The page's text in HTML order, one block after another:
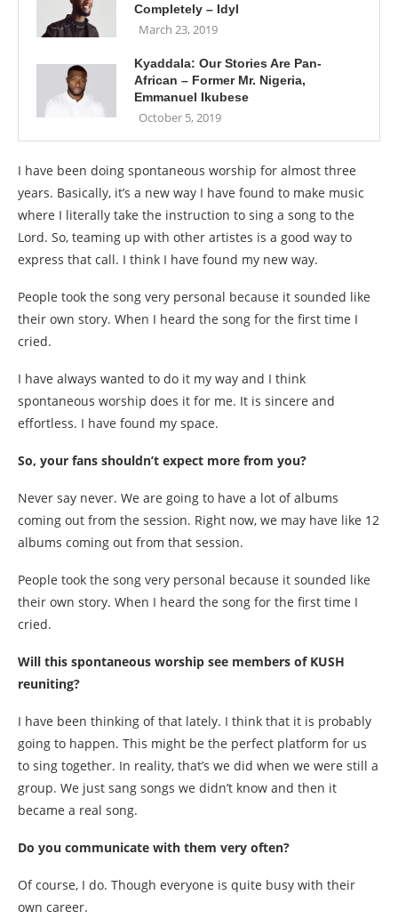
Completely – Idyl
March 23, 2019
Kyaddala: Our Stories Are Pan-
African – Former Mr. Nigeria,
Emmanuel Ikubese
October 5, 2019
I have been doing spontaneous worship for almost three
years. Basically, it’s a new way I have found to make music
where I literally take the instruction to sing a song to the
Lord. So, teaming up with other artistes is a good way to
express that call. I think I have found my new way.
People took the song very personal because it sounded like
their own story. When I heard the song for the first time I
cried.
I have always wanted to do it my way and I think
spontaneous worship does it for me. It is sincere and
effortless. I have found my space.
So, your fans shouldn’t expect more from you?
Never say never. We are going to have a lot of albums
coming out from the session. Right now, we may have like 12
albums coming out from that session.
People took the song very personal because it sounded like
their own story. When I heard the song for the first time I
cried.
Will this spontaneous worship see members of KUSH
reuniting?
I have been thinking of that lately. I think that it is probably
going to happen. This might be the perfect platform for us
to sing together. In reality, that’s we did when we were still a
group. We just sang songs we didn’t know and then it
became a real song.
Do you communicate with them very often?
Of course, I do. Though everyone is quite busy with their
own career.